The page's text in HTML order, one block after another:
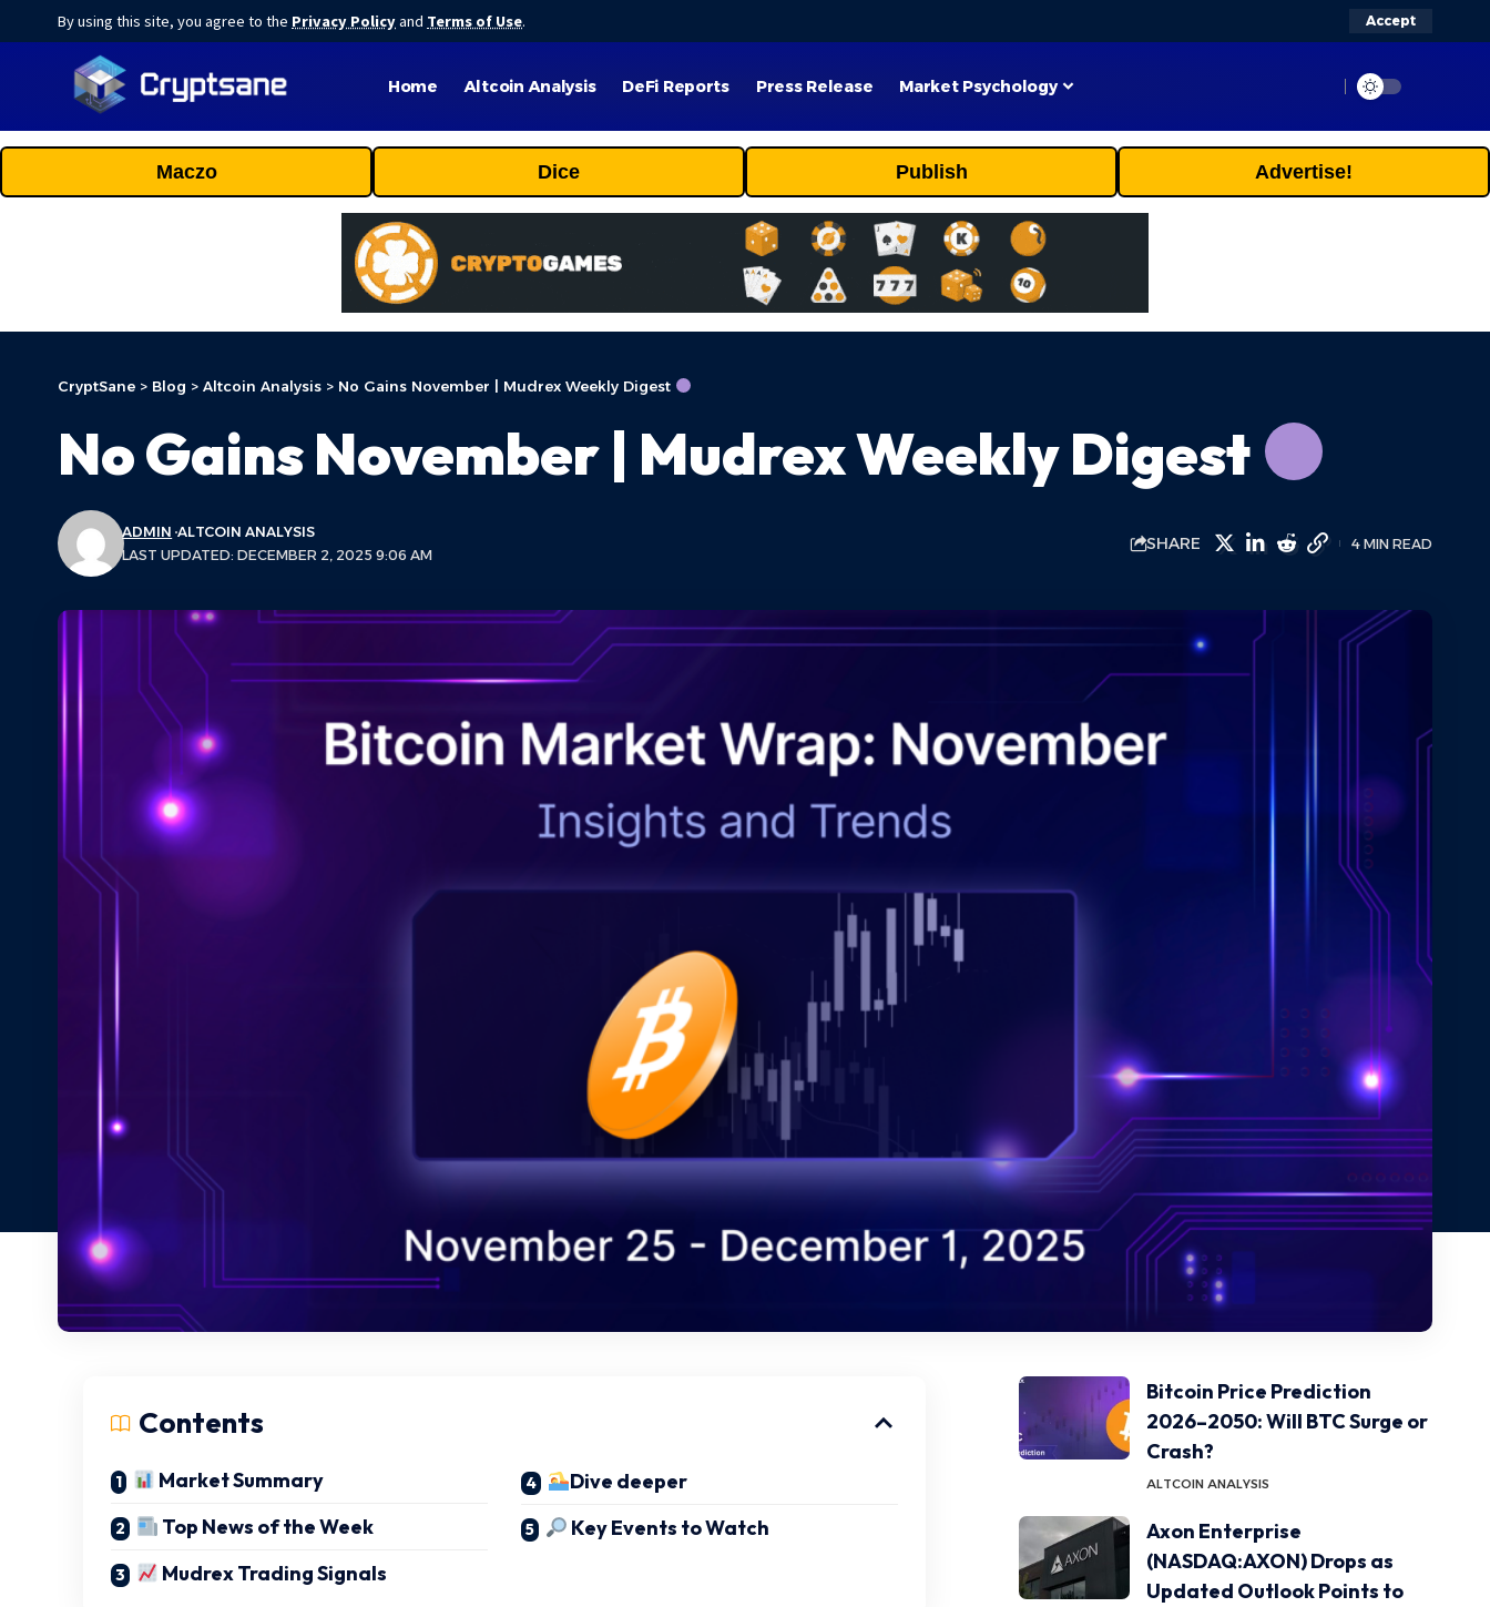
By using this site, you agree to the Privacy Policyand Terms of Use. Accept
Home Altcoin Analysis DeFi Reports Press Release Market Psychology
Maczo Dice Publish Advertise!
CryptSane > Blog > Altcoin Analysis > No Gains November | Mudrex Weekly Digest
No Gains November | Mudrex Weekly Digest
LAST UPDATED: DECEMBER 2, 2025 9:06 AM
ADMIN ALTCOIN ANALYSIS
SHARE 4 MIN READ
Contents
Market Summary
Top News of the Week
Mudrex Trading Signals
Dive deeper
Key Events to Watch
Bitcoin Price Prediction
2026–2050: Will BTC Surge or
Crash?
ALTCOIN ANALYSIS
Axon Enterprise
(NASDAQ:AXON) Drops as
Updated Outlook Points to